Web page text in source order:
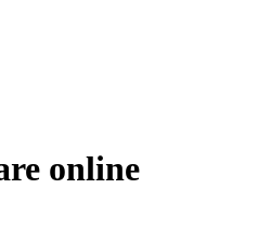
online